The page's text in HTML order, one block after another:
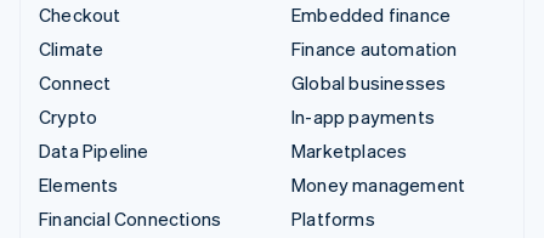
Checkout
Climate
Connect
Crypto
Data Pipeline
Elements
Financial Connections
Embedded finance
Finance automation
Global businesses
In-app payments
Marketplaces
Money management
Platforms